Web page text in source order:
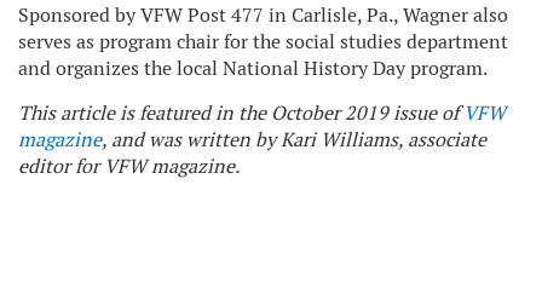
Sponsored by VFW Post 477 in Carlisle, Pa., Wagner also
serves as program chair for the social studies department
and organizes the local National History Day program.
This article is featured in the October 2019 issue ofVFW
magazine, and was written by Kari Williams, associate
editor for VFW magazine.